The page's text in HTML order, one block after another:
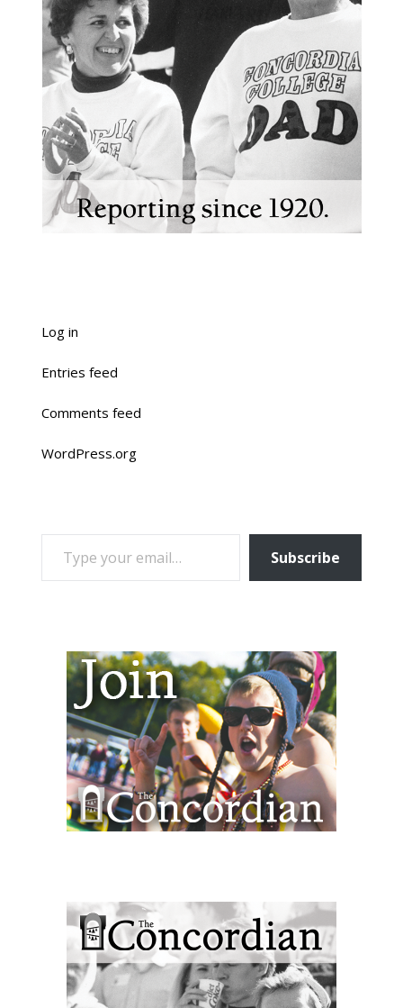
Log in
Entries feed
Comments feed
WordPress.org
TYPE YOUR EMAIL…
Subscribe